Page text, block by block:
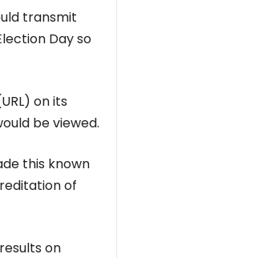
transmit
Day so
on its
be viewed.
this known
of
on